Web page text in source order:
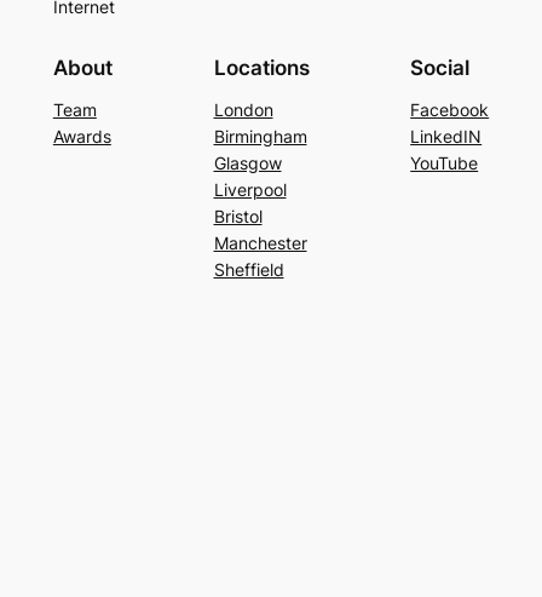
Internet
About
Team
Awards
Locations
London
Birmingham
Glasgow
Liverpool
Bristol
Manchester
Sheffield
Social
Facebook
LinkedIN
YouTube